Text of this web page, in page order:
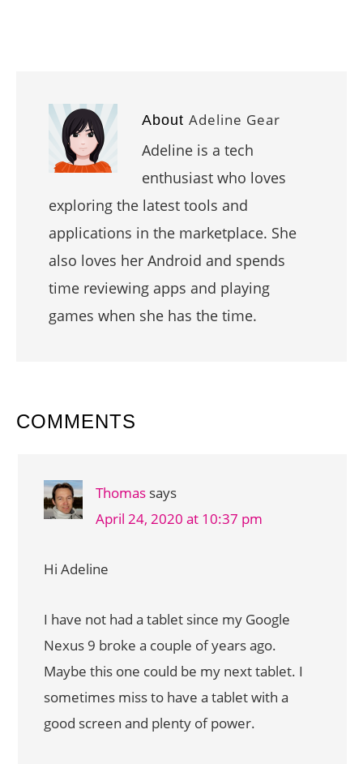
About Adeline Gear
Adeline is a tech
enthusiast who loves
exploring the latest tools and
applications in the marketplace. She
also loves her Android and spends
time reviewing apps and playing
games when she has the time.
READER
COMMENTS
Thomas says
April 24, 2020 at 10:37 pm
Hi Adeline
I have not had a tablet since my Google
Nexus 9 broke a couple of years ago.
Maybe this one could be my next tablet. I
sometimes miss to have a tablet with a
good screen and plenty of power.